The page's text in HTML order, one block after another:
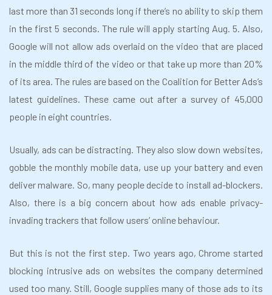
last more than 31 seconds long if there’s no ability to skip them
in the first 5 seconds. The rule will apply starting Aug. 5. Also,
Google will not allow ads overlaid on the video that are placed
in the middle third of the video or that take up more than 20%
of its area. The rules are based on the Coalition for Better Ads’s
latest guidelines. These came out after a survey of 45,000
people in eight countries.
Usually, ads can be distracting. They also slow down websites,
gobble the monthly mobile data, use up your battery and even
deliver malware. So, many people decide to install ad-blockers.
Also, there is a big concern about how ads enable privacy-
invading trackers that follow users’ online behaviour.
But this is not the first step. Two years ago, Chrome started
blocking intrusive ads on websites the company determined
used too many. Still, Google supplies many of those ads to its